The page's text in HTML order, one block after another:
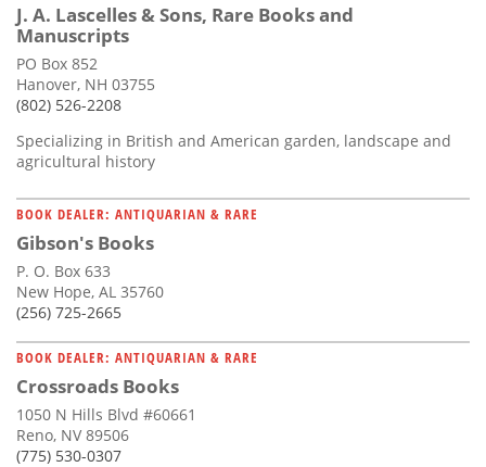
J. A. Lascelles & Sons, Rare Books and
Manuscripts
PO Box 852
Hanover, NH 03755
(802) 526-2208
Specializing in British and American garden, landscape and
agricultural history
BOOK DEALER: ANTIQUARIAN & RARE
Gibson's Books
P. O. Box 633
New Hope, AL 35760
(256) 725-2665
BOOK DEALER: ANTIQUARIAN & RARE
Crossroads Books
1050 N Hills Blvd #60661
Reno, NV 89506
(775) 530-0307